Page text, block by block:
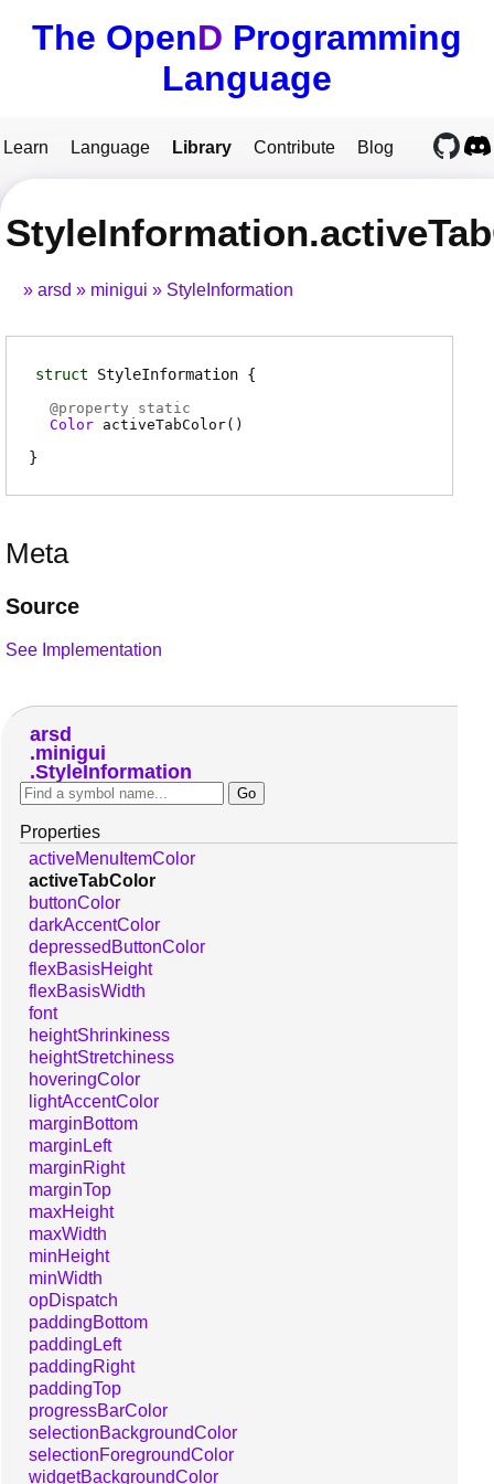
The OpenD Programming
Language
Learn Language Library Contribute Blog
arsd minigui StyleInformation
struct StyleInformation
@property static
Color activeTabColor( )
Meta
Source
See Implementation
arsd
minigui
StyleInformation
Properties
activeMenuItemColor
activeTabColor
buttonColor
darkAccentColor
depressedButtonColor
flexBasisHeight
flexBasisWidth
font
heightShrinkiness
heightStretchiness
hoveringColor
lightAccentColor
marginBottom
marginLeft
marginRight
marginTop
maxHeight
maxWidth
minHeight
minWidth
opDispatch
paddingBottom
paddingLeft
paddingRight
paddingTop
progressBarColor
selectionBackgroundColor
selectionForegroundColor
widgetBackgroundColor